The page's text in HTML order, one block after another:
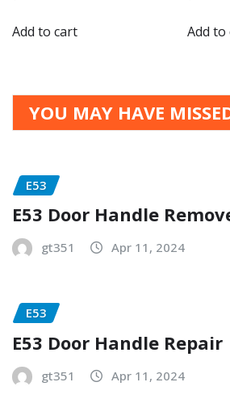
Add to cart Add to
YOU MAY HAVE
E53
E53 Door Handle
gt351 Apr 11, 2024
E53
E53 Door Handle Repair
gt351 Apr 11, 2024